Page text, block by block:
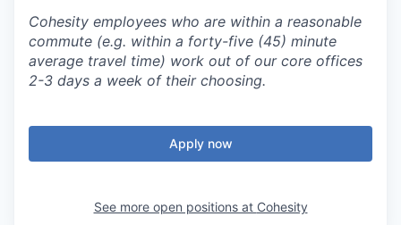
Cohesity employees who are within a reasonable
commute (e.g. within a forty-five (45) minute
average travel time) work out of our core offices
2-3 days a week of their choosing.
Apply now
See more open positions at Cohesity